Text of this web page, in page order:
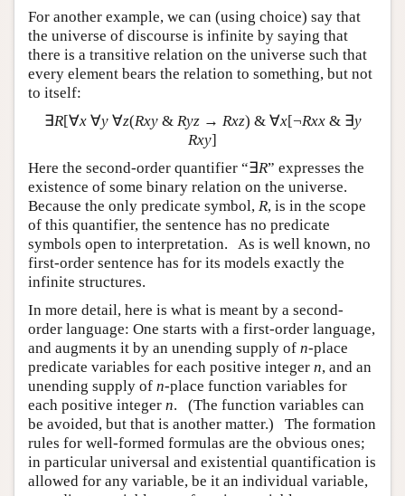
For another example, we can (using choice) say that
the universe of discourse is infinite by saying that
there is a transitive relation on the universe such that
every element bears the relation to something, but not
to itself:
∃R[∀x∀y∀z(Rxy& Ryz→ Rxz) & ∀x[¬Rxx& ∃y
Rxy]
Here the second-order quantifier “∃R” expresses the
existence of some binary relation on the universe.
Because the only predicate symbol, R, is in the scope
of this quantifier, the sentence has no predicate
symbols open to interpretation. As is well known, no
first-order sentence has for its models exactly the
infinite structures.
In more detail, here is what is meant by a second-
order language: One starts with a first-order language,
and augments it by an unending supply of n-place
predicate variables for each positive integer n, and an
unending supply of n-place function variables for
each positive integer n. (The function variables can
be avoided, but that is another matter.) The formation
rules for well-formed formulas are the obvious ones;
in particular universal and existential quantification is
allowed for any variable, be it an individual variable,